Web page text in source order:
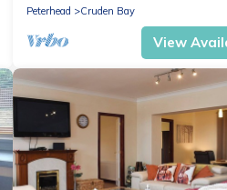
Peterhead
Cruden Bay
View